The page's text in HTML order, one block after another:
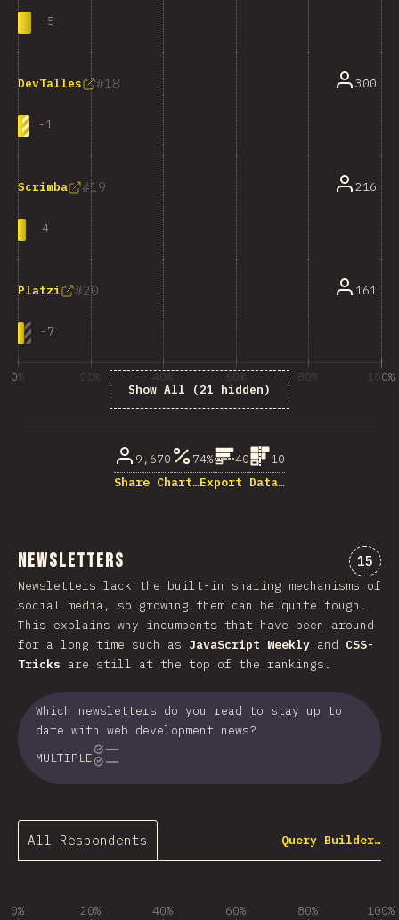
-5
18
DevTalles
-1
300
19
Scrimba
-4
216
20
Platzi
-7
161
Show All (21 hidden)
0% 20% 40% 60% 80% 100%
9,670 74% 40
10
Share Chart…Export Data…
Newsletters 15
Newsletters lack the built-in sharing mechanisms of
social media, so growing them can be quite tough.
This explains why incumbents that have been around
for a long time such as JavaScript Weekly and CSS-
Tricks are still at the top of the rankings.
Which newsletters do you read to stay up to
date with web development news?
MULTIPLE
All Respondents Query Builder…
0% 20% 40% 60% 80% 100%